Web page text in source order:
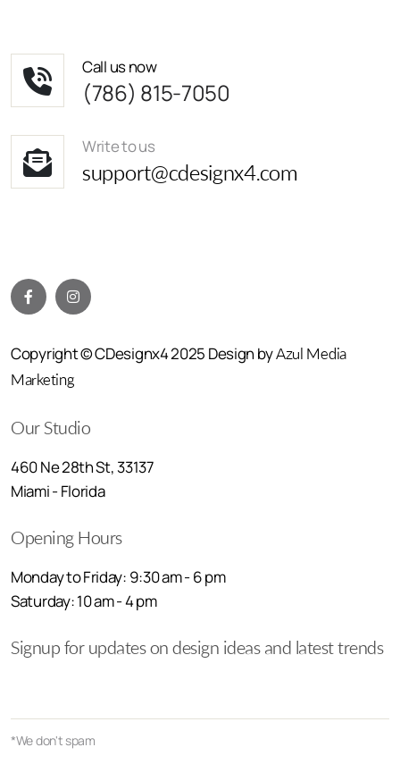
Call us now
(786) 815-7050
Write to us
support@cdesignx4.com
Copyright © CDesignx4 2025 Design byAzul Media
Marketing
Our Studio
460 Ne 28th St, 33137
Miami - Florida
Opening Hours
Monday to Friday: 9:30 am - 6 pm
Saturday: 10 am - 4 pm
Signup for updates on design ideas and latest trends
*We don't spam